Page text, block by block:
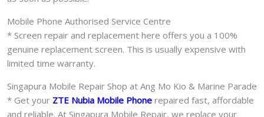
Mobile Phone Authorised Service Centre
* Screen repair and replacement here offers you a 100%
genuine replacement screen. This is usually expensive with
limited time warranty.
Singapura Mobile Repair Shop at Ang Mo Kio & Marine Parade
* Get your ZTE Nubia Mobile Phone repaired fast, affordable
and reliable. At Singapura Mobile Repair, we replace your